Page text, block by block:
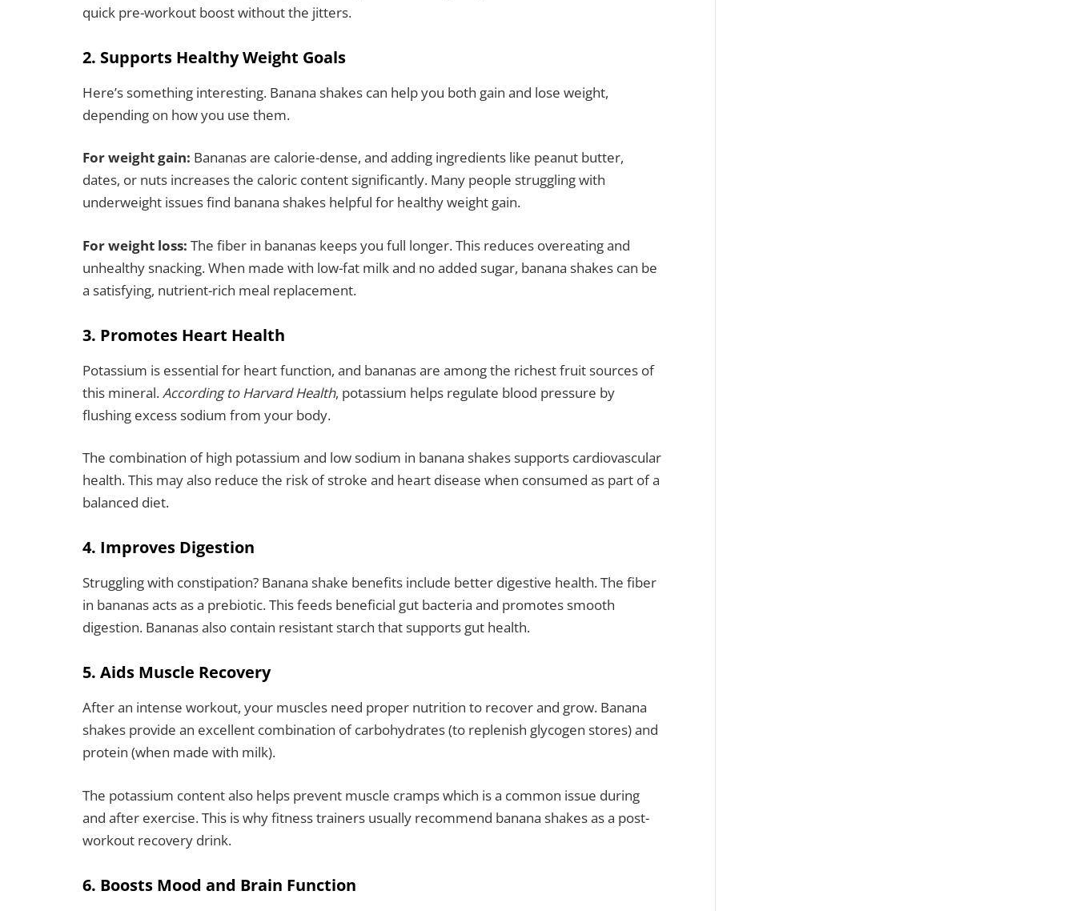
quick pre-workout boost without the jitters.
2. Supports Healthy Weight Goals
Here’s something interesting. Banana shakes can help you both gain and lose weight,
depending on how you use them.
For weight gain: Bananas are calorie-dense, and adding ingredients like peanut butter,
dates, or nuts increases the caloric content significantly. Many people struggling with
underweight issues find banana shakes helpful for healthy weight gain.
For weight loss: The fiber in bananas keeps you full longer. This reduces overeating and
unhealthy snacking. When made with low-fat milk and no added sugar, banana shakes can be
a satisfying, nutrient-rich meal replacement.
3. Promotes Heart Health
Potassium is essential for heart function, and bananas are among the richest fruit sources of
this mineral.According to Harvard Health, potassium helps regulate blood pressure by
flushing excess sodium from your body.
The combination of high potassium and low sodium in banana shakes supports cardiovascular
health. This may also reduce the risk of stroke and heart disease when consumed as part of a
balanced diet.
4. Improves Digestion
Struggling with constipation? Banana shake benefits include better digestive health. The fiber
in bananas acts as a prebiotic. This feeds beneficial gut bacteria and promotes smooth
digestion. Bananas also contain resistant starch that supports gut health.
5. Aids Muscle Recovery
After an intense workout, your muscles need proper nutrition to recover and grow. Banana
shakes provide an excellent combination of carbohydrates (to replenish glycogen stores) and
protein (when made with milk).
The potassium content also helps prevent muscle cramps which is a common issue during
and after exercise. This is why fitness trainers usually recommend banana shakes as a post-
workout recovery drink.
6. Boosts Mood and Brain Function